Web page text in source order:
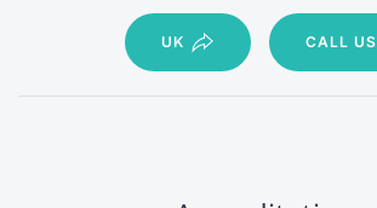
UK CALL US